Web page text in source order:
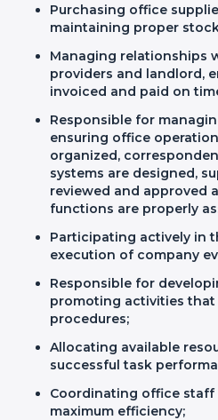
Purchasing office
maintaining proper
Managing relationships
providers and landlord,
invoiced and paid on
Responsible for
ensuring office
organized,
systems are designed,
reviewed and approved
functions are properly
Participating actively in
execution of company
Responsible for
promoting activities
procedures;
Allocating available
successful task
Coordinating office
maximum efficiency;